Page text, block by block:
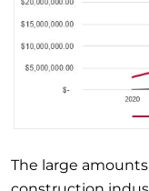
The large